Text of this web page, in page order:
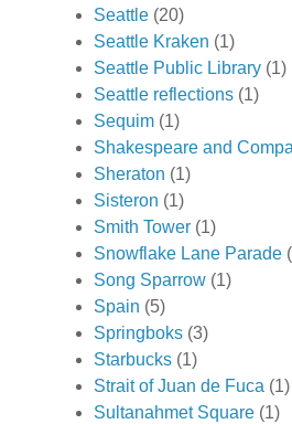
Seattle (20)
Seattle Kraken (1)
Seattle Public Library (1)
Seattle reflections (1)
Sequim (1)
Shakespeare and
Sheraton (1)
Sisteron (1)
Smith Tower (1)
Snowflake Lane Parade
Song Sparrow (1)
Spain (5)
Springboks (3)
Starbucks (1)
Strait of Juan de Fuca (1)
Sultanahmet Square (1)